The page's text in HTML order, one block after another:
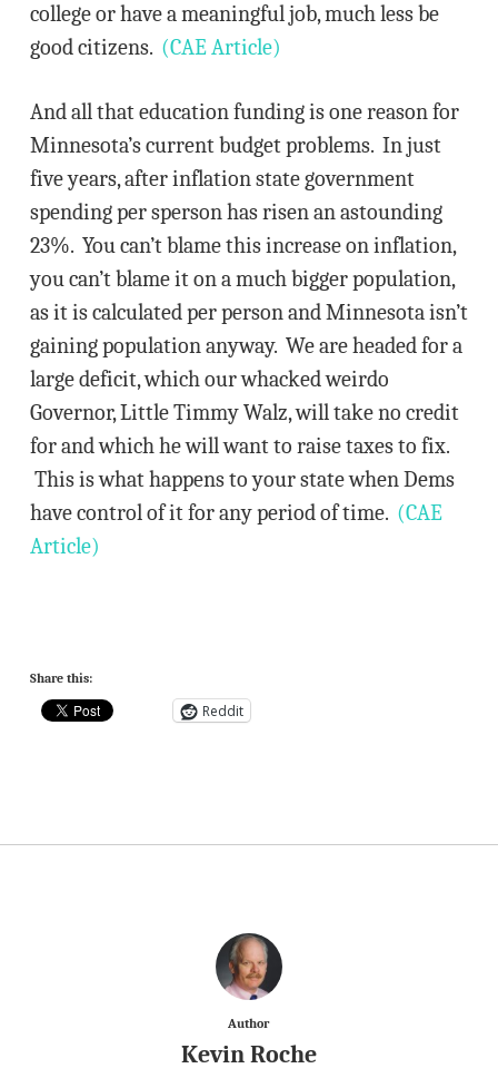
college or have a meaningful job, much less be
good citizens. (CAE Article)
And all that education funding is one reason for
Minnesota’s current budget problems. In just
five years, after inflation state government
spending per sperson has risen an astounding
23%. You can’t blame this increase on inflation,
you can’t blame it on a much bigger population,
as it is calculated per person and Minnesota isn’t
gaining population anyway. We are headed for a
large deficit, which our whacked weirdo
Governor, Little Timmy Walz, will take no credit
for and which he will want to raise taxes to fix.
This is what happens to your state when Dems
have control of it for any period of time. (CAE
Article)
Share this:
Reddit
Author
Kevin Roche